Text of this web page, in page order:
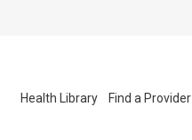
Health Library Find a Provider